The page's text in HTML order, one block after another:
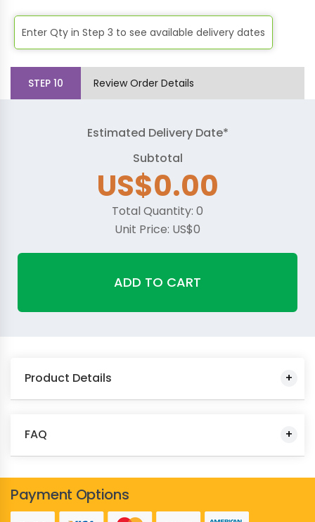
Enter Qty in Step 3 to see available delivery dates
STEP 10 Review Order Details
Estimated Delivery Date*
Subtotal
US$0.00
Total Quantity: 0
Unit Price: US$0
ADD TO CART
Product Details
FAQ
Payment Options